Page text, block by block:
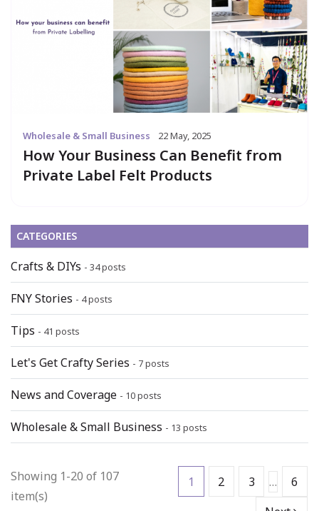
Wholesale & Small Business 22 May, 2025
How Your Business Can Benefit from
Private Label Felt Products
CATEGORIES
Crafts & DIYs - 34 posts
FNY Stories - 4 posts
Tips - 41 posts
Let's Get Crafty Series - 7 posts
News and Coverage - 10 posts
Wholesale & Small Business - 13 posts
Showing 1-20 of 107
item(s)
1 2 3 …
6